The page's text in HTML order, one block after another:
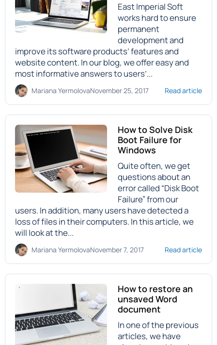
East Imperial Soft
works hard to ensure
permanent
development and
improve its software products’ features and
website content. In our blog, we offer easy and
most informative answers to users’...
Mariana YermolovaNovember 25, 2017 Read article
How to Solve Disk
Boot Failure for
Windows
Quite often, we get
questions about an
error called “Disk Boot
Failure” from our
users. In addition, many users have detected a
loss of files in their computers. In this article, we
will look at the...
Mariana YermolovaNovember 7, 2017 Read article
How to restore an
unsaved Word
document
In one of the previous
articles, we have